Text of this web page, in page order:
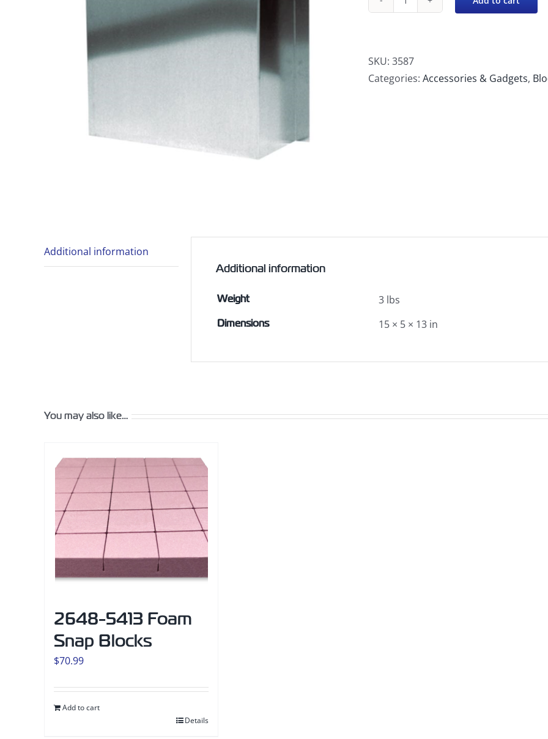
Snap
Aluminum
quantity
SKU: 3587
Categories: Accessories & Gadgets,
Additional information
Additional information
Weight 3 lbs
Dimensions 15 × 5 × 13 in
You may also like…
2648-5413 Foam
Snap Blocks
$70.99
Add to cart
Details